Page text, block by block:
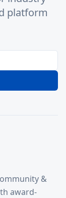
platform
&
award-